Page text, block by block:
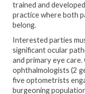
trained and
practice where both
belong.
Interested parties
significant ocular
and primary eye
ophthalmologists (2
five optometrists
burgeoning